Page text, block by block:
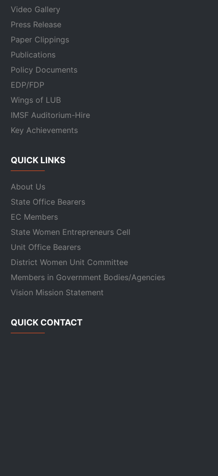
Video Gallery
Press Release
Paper Clippings
Publications
Policy Documents
EDP/FDP
Wings of LUB
IMSF Auditorium-Hire
Key Achievements
QUICK LINKS
About Us
State Office Bearers
EC Members
State Women Entrepreneurs Cell
Unit Office Bearers
District Women Unit Committee
Members in Government Bodies/Agencies
Vision Mission Statement
QUICK CONTACT